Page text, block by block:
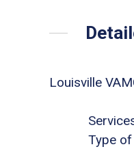
Louisville
Type